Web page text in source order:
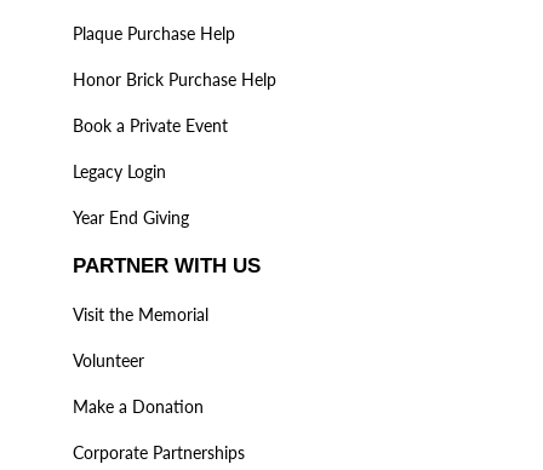
Plaque Purchase Help
Honor Brick Purchase Help
Book a Private Event
Legacy Login
Year End Giving
PARTNER WITH US
Visit the Memorial
Volunteer
Make a Donation
Corporate Partnerships